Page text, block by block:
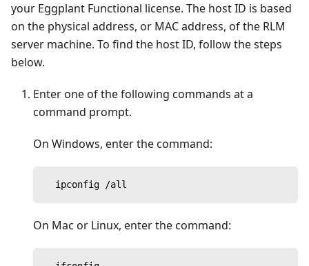
your Eggplant Functional license. The host ID is based
on the physical address, or MAC address, of the RLM
server machine. To find the host ID, follow the steps
below.
Enter one of the following commands at a
command prompt.
On Windows, enter the command:
  ipconfig /all
On Mac or Linux, enter the command: